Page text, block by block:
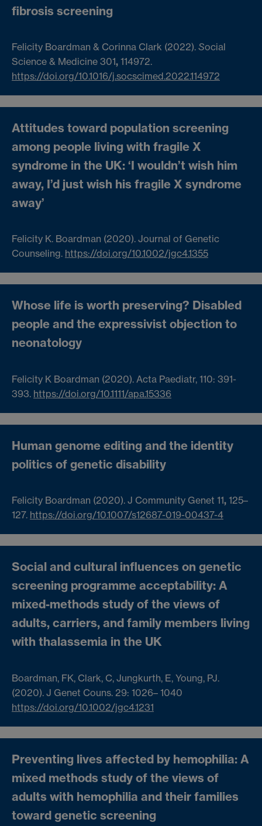
fibrosis screening
Felicity Boardman & Corinna Clark (2022). Social
Science & Medicine 301, 114972.
https://doi.org/10.1016/j.socscimed.2022.114972
Attitudes toward population screening
among people living with fragile X
syndrome in the UK: ‘I wouldn’t wish him
away, I’d just wish his fragile X syndrome
away’
Felicity K. Boardman (2020). Journal of Genetic
Counseling. https://doi.org/10.1002/jgc4.1355
Whose life is worth preserving? Disabled
people and the expressivist objection to
neonatology
Felicity K Boardman (2020). Acta Paediatr, 110: 391-
393. https://doi.org/10.1111/apa.15336
Human genome editing and the identity
politics of genetic disability
Felicity Boardman (2020). J Community Genet 11, 125–
127. https://doi.org/10.1007/s12687-019-00437-4
Social and cultural influences on genetic
screening programme acceptability: A
mixed-methods study of the views of
adults, carriers, and family members living
with thalassemia in the UK
Boardman, FK, Clark, C, Jungkurth, E, Young, PJ.
(2020). J Genet Couns. 29: 1026– 1040
https://doi.org/10.1002/jgc4.1231
Preventing lives affected by hemophilia: A
mixed methods study of the views of
adults with hemophilia and their families
toward genetic screening